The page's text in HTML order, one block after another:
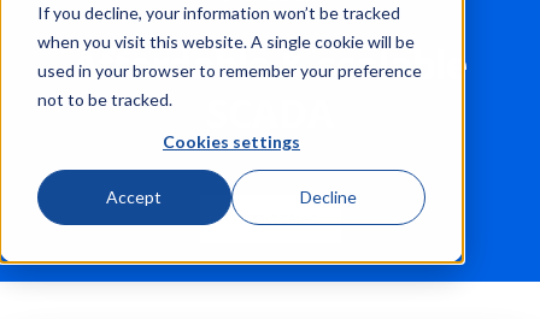
If you decline, your information won’t be tracked
when you visit this website. A single cookie will be
used in your browser to remember your preference
not to be tracked.
Cookies settings
Accept Decline
Affordable & scalable
Contact sales